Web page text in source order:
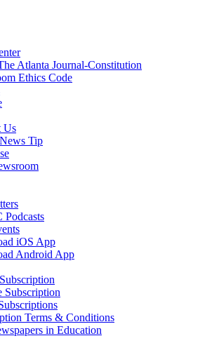
Atlanta Journal-Constitution
Ethics Code
Us
Tip
iOS App
Android App
Subscription
Terms & Conditions
in Education